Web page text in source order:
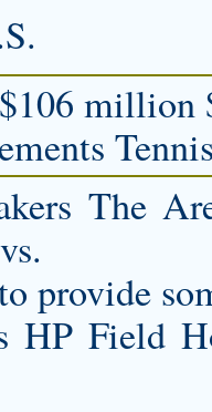
$106
The
provide
HP Field